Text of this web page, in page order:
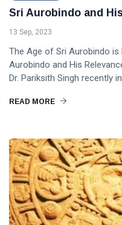
Sri Aurobindo and
13 Sep, 2023
The Age of Sri Aurobindo is
Aurobindo and His
Dr. Pariksith Singh recently
READ MORE